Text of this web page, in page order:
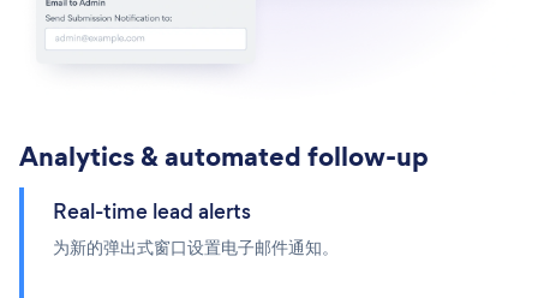
Analytics & automated follow-up
Real-time lead alerts
为新的弹出式窗口设置电子邮件通知。